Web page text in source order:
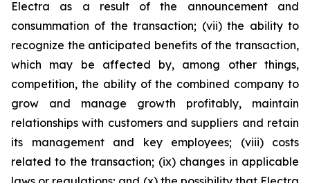
Electra as a result of the announcement and
consummation of the transaction; (vii) the ability to
recognize the anticipated benefits of the transaction,
which may be affected by, among other things,
competition, the ability of the combined company to
grow and manage growth profitably, maintain
relationships with customers and suppliers and retain
its management and key employees; (viii) costs
related to the transaction; (ix) changes in applicable